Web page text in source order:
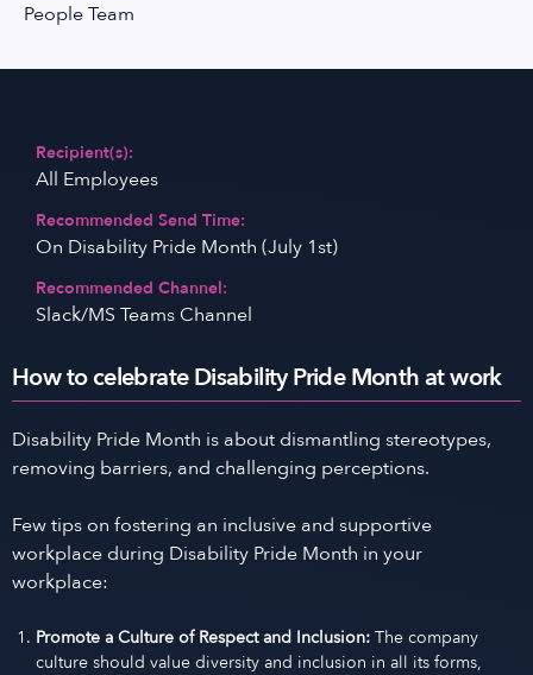
People Team
Recipient(s):
All Employees
Recommended Send Time:
On Disability Pride Month (July 1st)
Recommended Channel:
Slack/MS Teams Channel
How to celebrate Disability Pride Month at work
Disability Pride Month is about dismantling stereotypes,
removing barriers, and challenging perceptions.
Few tips on fostering an inclusive and supportive
workplace during Disability Pride Month in your
workplace:
Promote a Culture of Respect and Inclusion: The company
culture should value diversity and inclusion in all its forms,